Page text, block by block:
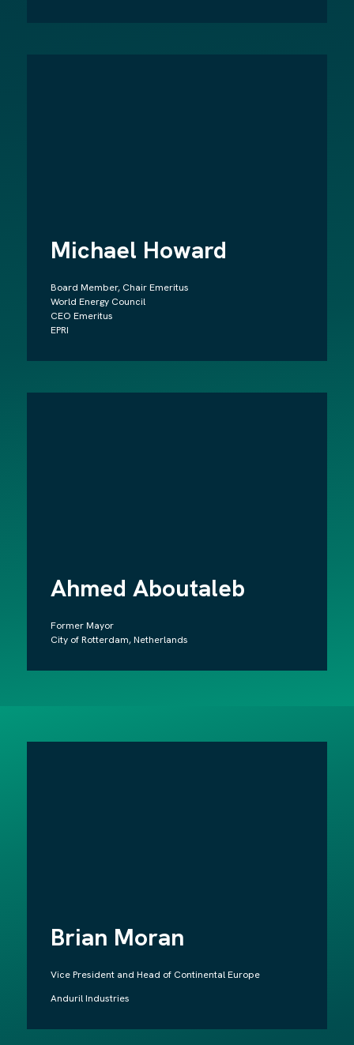
Michael Howard
Board Member, Chair Emeritus
World Energy Council
CEO Emeritus
EPRI
Ahmed Aboutaleb
Former Mayor
City of Rotterdam, Netherlands
Brian Moran
Vice President and Head of Continental Europe
Anduril Industries